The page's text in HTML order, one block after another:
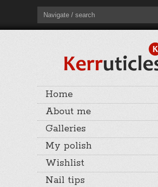
Navigate / search
Home
About me
Galleries
My polish
Wishlist
Nail tips